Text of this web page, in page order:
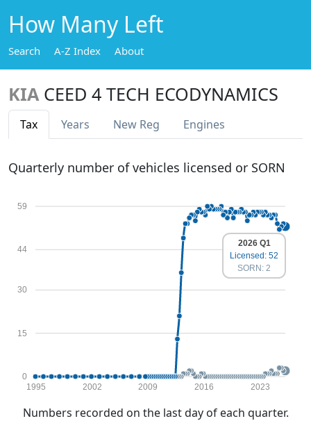
How Many Left
Search A-Z Index About
KIA CEED 4 TECH ECODYNAMICS
Tax Years New Reg Engines
Quarterly number of vehicles licensed or SORN
0
15
30
44
59
1995 2002 2009 2016 2023
2026 Q1
Licensed: 52
SORN: 2
Numbers recorded on the last day of each quarter.